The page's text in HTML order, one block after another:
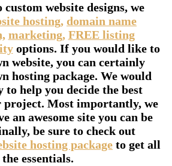
website designs, we
hosting, domain name
marketing, FREE listing
options. If you would like to
website, you can certainly
hosting package. We would
to help you decide the best
project. Most importantly, we
an awesome site you can be
be sure to check out
hosting package to get all
the essentials.